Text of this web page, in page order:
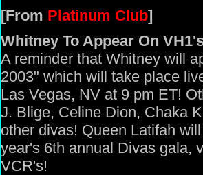
[From Platinum Club]
Whitney To Appear On
A reminder that Whitney will
2003" which will take place
Las Vegas, NV at 9 pm ET!
J. Blige, Celine Dion, Chaka
other divas! Queen Latifah
year's 6th annual Divas gala,
VCR's!